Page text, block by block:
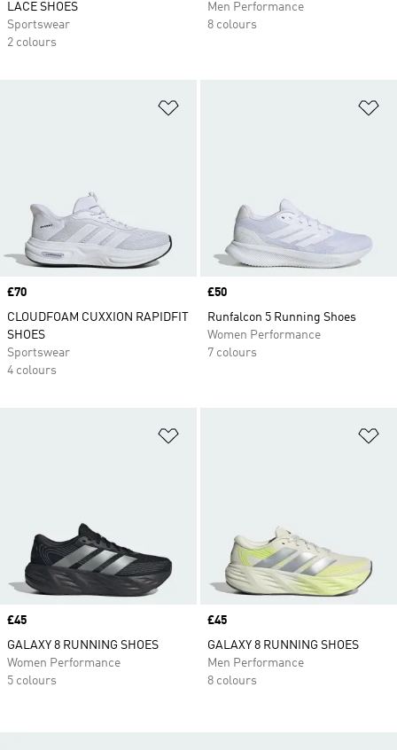
LACE SHOES
Sportswear
2 colours
Men Performance
8 colours
Price
£70
CLOUDFOAM CUXXION RAPIDFIT
SHOES
Sportswear
4 colours
Price
£50
Runfalcon 5 Running Shoes
Women Performance
7 colours
Price
£45
GALAXY 8 RUNNING SHOES
Women Performance
5 colours
Price
£45
GALAXY 8 RUNNING SHOES
Men Performance
8 colours